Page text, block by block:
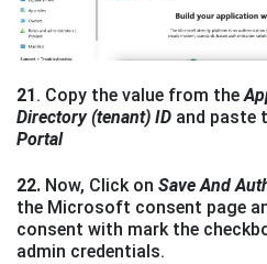
21. Copy the value from the
Directory (tenant) ID and paste
Portal
22. Now, Click on Save And
the Microsoft consent page
consent with mark the
admin credentials.